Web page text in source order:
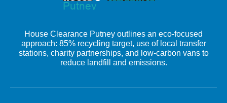
House Clearance Putney outlines an eco-focused
approach: 85% recycling target, use of local transfer
stations, charity partnerships, and low-carbon vans to
reduce landfill and emissions.